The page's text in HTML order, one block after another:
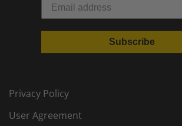
Subscribe
Privacy Policy
User Agreement